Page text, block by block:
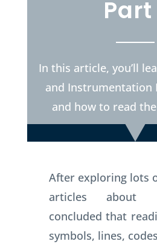
Part
In this article, you’ll
and Instrumentation
and how to read
After exploring lots
articles about
concluded that
symbols, lines,